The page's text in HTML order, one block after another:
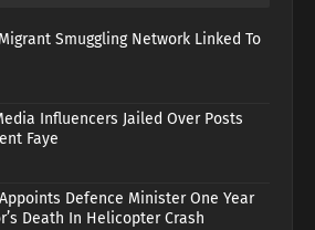
Smuggling Network Linked To
Influencers Jailed Over Posts
Faye
Defence Minister One Year
Death In Helicopter Crash